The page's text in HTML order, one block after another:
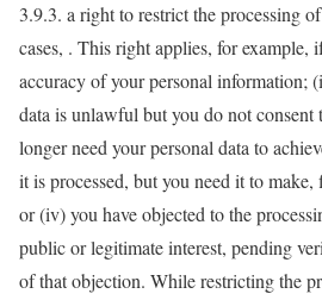
3.9.3. a right to restrict the processing
cases, . This right applies, for example,
accuracy of your personal information;
data is unlawful but you do not
longer need your personal data to
it is processed, but you need it to
or (iv) you have objected to the
public or legitimate interest, pending
of that objection. While restricting the